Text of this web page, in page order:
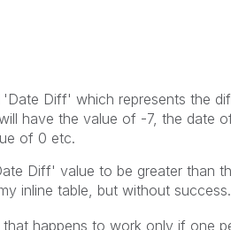
Diff' which represents the
have the value of -7, the date
of 0 etc.
Diff' value to be greater than
inline table, but without success.
happens to work only if one